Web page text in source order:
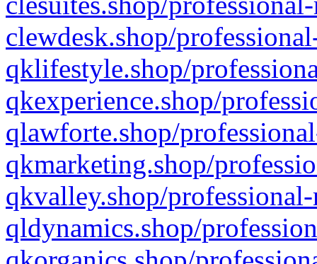
clewdesk.shop/
qklifestyle.shop/
qkexperience.shop/
qlawforte.shop/
qkmarketing.shop/
qkvalley.shop/
qldynamics.shop/